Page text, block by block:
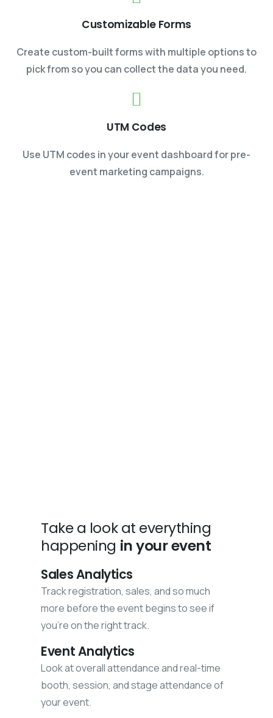
Customizable Forms
Create custom-built forms with multiple options to
pick from so you can collect the data you need.
UTM Codes
Use UTM codes in your event dashboard for pre-
event marketing campaigns.
Take a look at everything
happening in your event
Sales Analytics
Track registration, sales, and so much
more before the event begins to see if
you’re on the right track.
Event Analytics
Look at overall attendance and real-time
booth, session, and stage attendance of
your event.